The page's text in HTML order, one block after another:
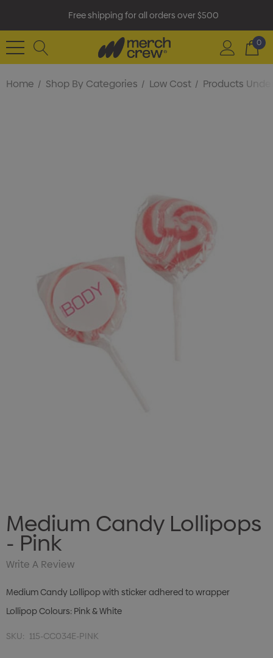
Free shipping for all orders over $500
0
Home Shop By Categories Low Cost Products
Medium Candy Lollipops
- Pink
Write A Review
Medium Candy Lollipop with sticker adhered to wrapper
Lollipop Colours: Pink & White
SKU: 115-CC034E-PINK